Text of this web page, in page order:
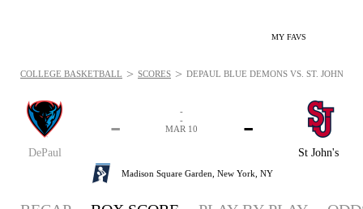
MY FAVS
DePaul
-
St John's
-
-
-
MAR 10
Madison Square Garden, New York, NY
COLLEGE BASKETBALL > SCORES > DEPAUL BLUE DEMONS VS. ST. JOHN'S